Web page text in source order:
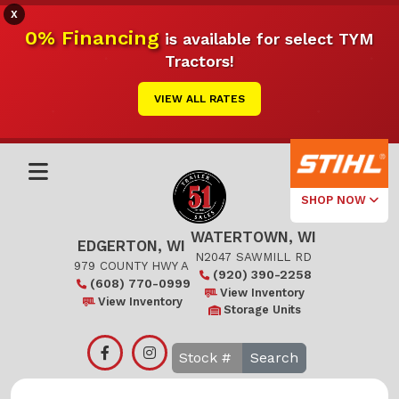
X
0% Financingis available for select TYM
Tractors!
VIEW ALL RATES
SHOP NOW
Select Your
Local Store
Edgerton
EDGERTON, WI
979 COUNTY HWY A
(608) 770-0999
View Inventory
WATERTOWN, WI
N2047 SAWMILL RD
(920) 390-2258
View Inventory
Storage Units
Search